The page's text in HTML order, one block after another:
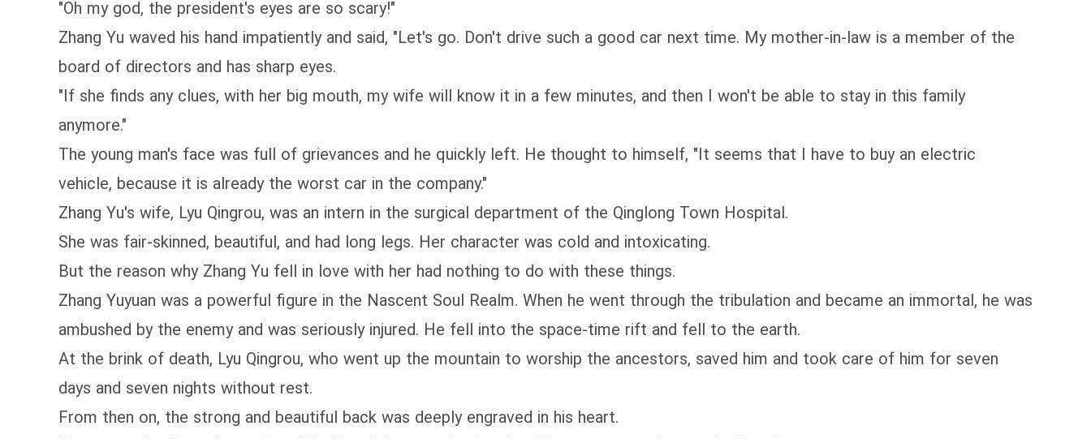
"Oh my god, the president's eyes are so scary!"
Zhang Yu waved his hand impatiently and said, "Let's go. Don't drive such a good car next time. My mother-in-law is a member of the
board of directors and has sharp eyes.
"If she finds any clues, with her big mouth, my wife will know it in a few minutes, and then I won't be able to stay in this family
anymore."
The young man's face was full of grievances and he quickly left. He thought to himself, "It seems that I have to buy an electric
vehicle, because it is already the worst car in the company."
Zhang Yu's wife, Lyu Qingrou, was an intern in the surgical department of the Qinglong Town Hospital.
She was fair-skinned, beautiful, and had long legs. Her character was cold and intoxicating.
But the reason why Zhang Yu fell in love with her had nothing to do with these things.
Zhang Yuyuan was a powerful figure in the Nascent Soul Realm. When he went through the tribulation and became an immortal, he was
ambushed by the enemy and was seriously injured. He fell into the space-time rift and fell to the earth.
At the brink of death, Lyu Qingrou, who went up the mountain to worship the ancestors, saved him and took care of him for seven
days and seven nights without rest.
From then on, the strong and beautiful back was deeply engraved in his heart.